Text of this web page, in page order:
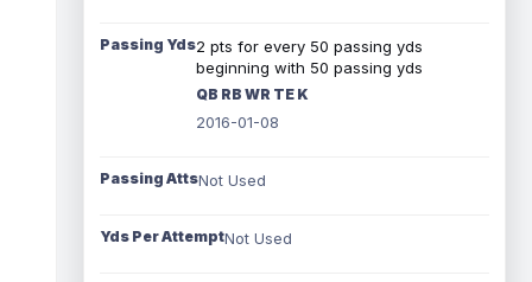
Passing Yds2 pts for every 50 passing yds
beginning with 50 passing yds
QB RB WR TE K
2016-01-08
Passing AttsNot Used
Yds Per AttemptNot Used